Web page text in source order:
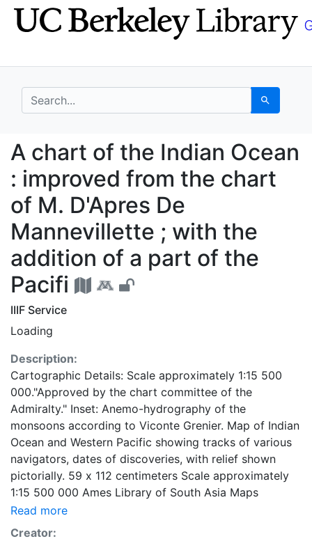
Skip
to
Skip to
main
search for Search
A chart of the Indian
A chart of the Indian Ocean
: improved from the chart
of M. D'Apres De
Mannevillette ; with the
addition of a part of the
Pacifi
IIIF Service
Loading
Description:
Cartographic Details: Scale approximately 1:15 500
000."Approved by the chart committee of the
Admiralty." Inset: Anemo-hydrography of the
monsoons according to Viconte Grenier. Map of Indian
Ocean and Western Pacific showing tracks of various
navigators, dates of discoveries, with relief shown
pictorially. 59 x 112 centimeters Scale approximately
1:15 500 000 Ames Library of South Asia Maps
Read more
Creator: